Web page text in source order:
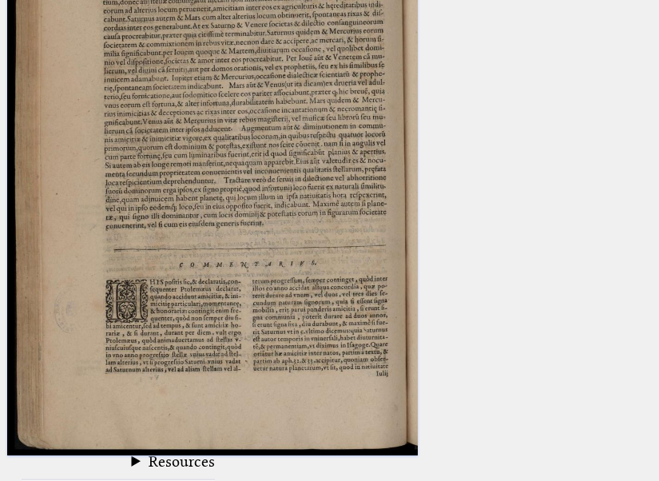
(the underscore) is the placeholder
for exactly one character.
(the percent sign) is the
placeholder for no, one or more
than one character.
(two percent signs) is the
placeholder for no, one or more
than one character, but not for
blank space (so that a search ends
at word boundaries).
Start
Project
Team
News
Jobs
Publications
Conference
Arabic Works
Arabic Manuscripts
Latin Works
Latin Manuscripts
Latin Early Prints
Images
Texts
Resources